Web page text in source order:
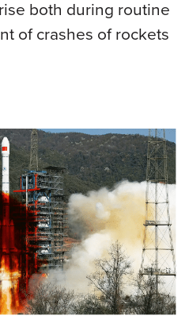
both during routine
of crashes of rockets